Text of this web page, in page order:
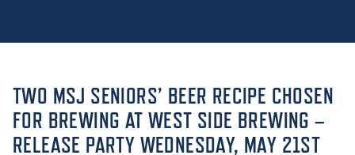
TWO MSJ SENIORS’ BEER RECIPE CHOSEN
FOR BREWING AT WEST SIDE BREWING –
RELEASE PARTY WEDNESDAY, MAY 21ST